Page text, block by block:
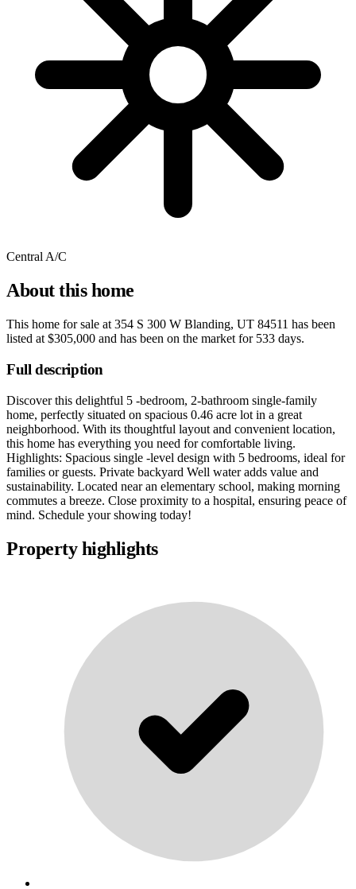
Central A/C
About this home
This home for sale at 354 S 300 W Blanding, UT 84511 has been
listed at $305,000 and has been on the market for 533 days.
Full description
Discover this delightful 5 -bedroom, 2-bathroom single-family
home, perfectly situated on spacious 0.46 acre lot in a great
neighborhood. With its thoughtful layout and convenient location,
this home has everything you need for comfortable living.
Highlights: Spacious single -level design with 5 bedrooms, ideal for
families or guests. Private backyard Well water adds value and
sustainability. Located near an elementary school, making morning
commutes a breeze. Close proximity to a hospital, ensuring peace of
mind. Schedule your showing today!
Property highlights